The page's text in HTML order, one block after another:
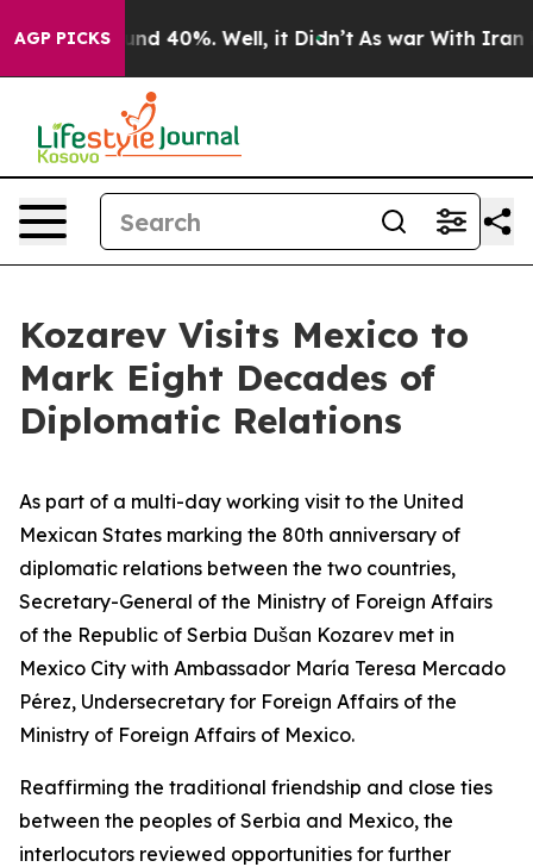
AGP PICKS
Around 40%. Well, it Didn’t As war With Iran
Kozarev Visits Mexico to
Mark Eight Decades of
Diplomatic Relations
As part of a multi-day working visit to the United
Mexican States marking the 80th anniversary of
diplomatic relations between the two countries,
Secretary-General of the Ministry of Foreign Affairs
of the Republic of Serbia Dušan Kozarev met in
Mexico City with Ambassador María Teresa Mercado
Pérez, Undersecretary for Foreign Affairs of the
Ministry of Foreign Affairs of Mexico.
Reaffirming the traditional friendship and close ties
between the peoples of Serbia and Mexico, the
interlocutors reviewed opportunities for further